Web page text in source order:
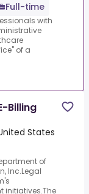
Full-time
with
of a
Billing
States
of
Inc.Legal
initiatives.The